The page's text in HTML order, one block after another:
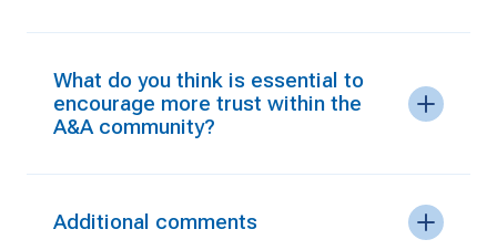
What do you think is essential to
encourage more trust within the
A&A community?
Additional comments